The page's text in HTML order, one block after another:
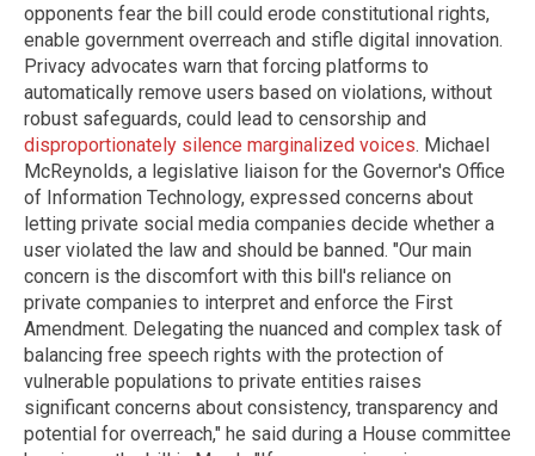
opponents fear the bill could erode constitutional rights,
enable government overreach and stifle digital innovation.
Privacy advocates warn that forcing platforms to
automatically remove users based on violations, without
robust safeguards, could lead to censorship and
disproportionately silence marginalized voices. Michael
McReynolds, a legislative liaison for the Governor's Office
of Information Technology, expressed concerns about
letting private social media companies decide whether a
user violated the law and should be banned. "Our main
concern is the discomfort with this bill's reliance on
private companies to interpret and enforce the First
Amendment. Delegating the nuanced and complex task of
balancing free speech rights with the protection of
vulnerable populations to private entities raises
significant concerns about consistency, transparency and
potential for overreach," he said during a House committee